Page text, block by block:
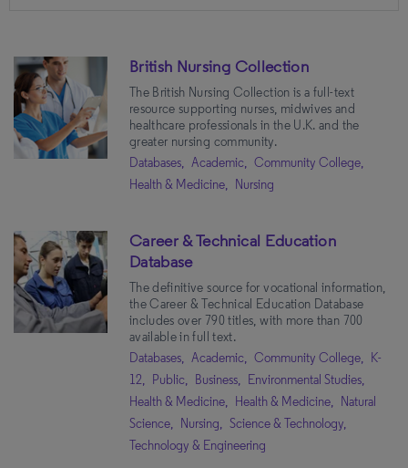
Academic
(19)
Community College (16)
Public
(11)
K-12(9)
Government(7)
Subjects
Health & Medicine(20)
Psychology(8)
Social Sciences(4)
Technology & Engineering(1)
British Nursing Collection
The British Nursing Collection is a full-text
resource supporting nurses, midwives and
healthcare professionals in the U.K. and the
greater nursing community.
Databases, Academic, Community College,
Health & Medicine, Nursing
Career & Technical Education
Database
The definitive source for vocational information,
the Career & Technical Education Database
includes over 790 titles, with more than 700
available in full text.
Databases, Academic, Community College, K-
12, Public, Business, Environmental Studies,
Health & Medicine, Health & Medicine, Natural
Science, Nursing, Science & Technology,
Technology & Engineering